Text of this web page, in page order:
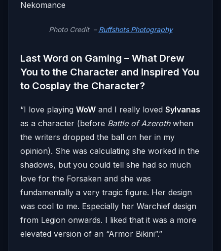
Photo Credit – Ruffshots Photography
Last Word on Gaming – What Drew
You to the Character and Inspired You
to Cosplay the Character?
“I love playing WoW and I really loved Sylvanas
as a character (before Battle of Azerothwhen
the writers dropped the ball on her in my
opinion). She was calculating she worked in the
shadows, but you could tell she had so much
love for the Forsaken and she was
fundamentally a very tragic figure. Her design
was cool to me. Especially her Warchief design
from Legion onwards. I liked that it was a more
elevated version of an “Armor Bikini”.”